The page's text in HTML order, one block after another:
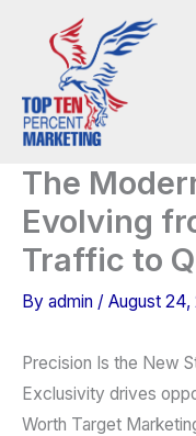
The
Evolving
Traffic to
By admin / August 24,
Precision Is the New
Exclusivity drives
Worth Target